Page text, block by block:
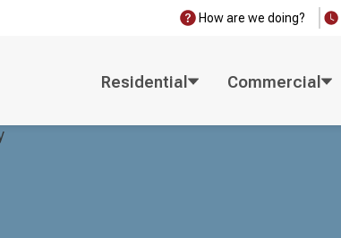
How are we doing?
Residential Commercial